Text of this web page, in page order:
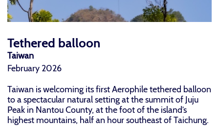
Tethered balloon
Taiwan
February 2026
Taiwan is welcoming its first Aerophile tethered balloon
to a spectacular natural setting at the summit of Juju
Peak in Nantou County, at the foot of the island’s
highest mountains, half an hour southeast of Taichung.